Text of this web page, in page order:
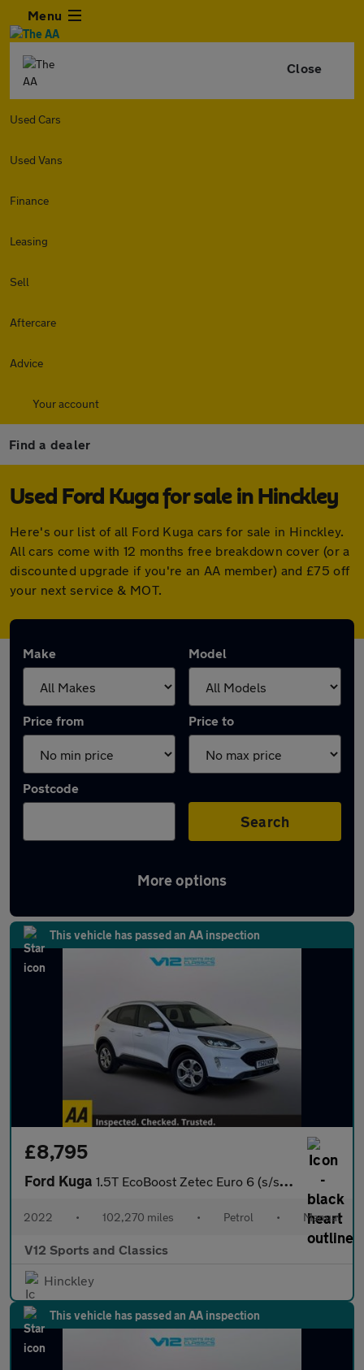
Menu
Close
Used Cars
Used Vans
Finance
Leasing
Sell
Aftercare
Advice
Your account
Find a dealer
Used Ford Kuga for sale in Hinckley
Here's our list of all Ford Kuga cars for sale in Hinckley.
All cars come with 12 months free breakdown cover (or a
discounted upgrade if you're an AA member) and £75 off
your next service & MOT.
Make Model
Price from Price to
Postcode
Search
More options
Latest used Ford Kuga in Hinckley
This vehicle has passed an AA inspection
£8,795
Ford Kuga 1.5T EcoBoost Zetec Euro 6 (s/s) 5dr
2022 • 102,270 miles • Petrol • Manual
V12 Sports and Classics
Hinckley
This vehicle has passed an AA inspection